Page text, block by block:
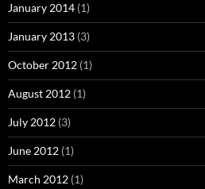
January 2014 (1)
January 2013 (3)
October 2012 (1)
August 2012 (1)
July 2012 (3)
June 2012 (1)
March 2012 (1)